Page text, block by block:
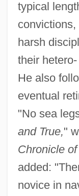
typical
harsh
their
He also
eventual
"No sea
and True,"
Chronicle
added:
novice in